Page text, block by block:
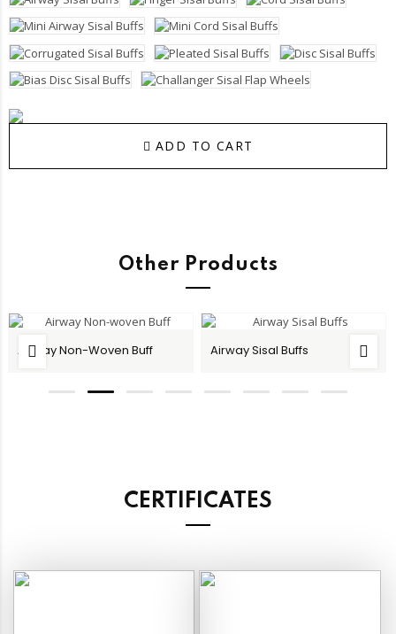
ADD TO CART
Other Products
Airway Non-Woven Buff Airway Sisal Buffs
CERTIFICATES